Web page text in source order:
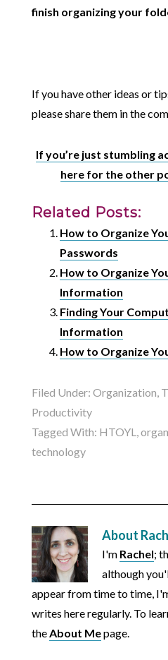
finish organizing your
If you have other ideas or
please share them in the
If you’re just stumbling
here for the other
Related Posts:
How to Organize
Passwords
How to Organize
Information
Finding Your
Information
How to Organize
Filed Under: Organization,
Productivity
Tagged With: HTOYL,
technology
About
I'm Rachel;
although
appear from time to time,
writes here regularly. To
theAbout Mepage.